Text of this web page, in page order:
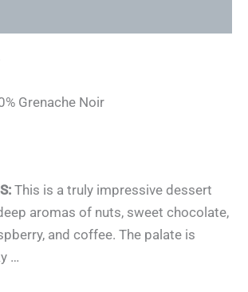
Grenache Noir
This is a truly impressive dessert
aromas of nuts, sweet chocolate,
and coffee. The palate is
…